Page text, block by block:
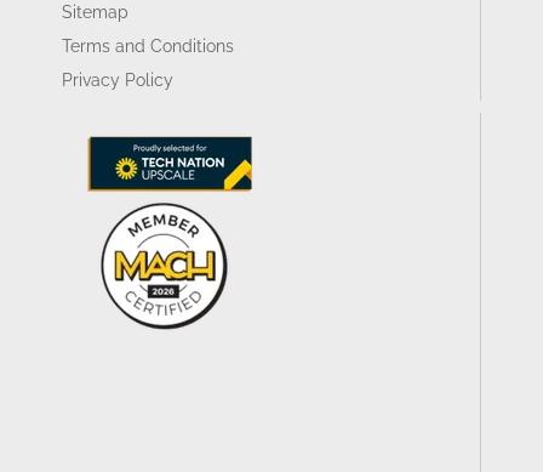
Sitemap
Terms and Conditions
Privacy Policy